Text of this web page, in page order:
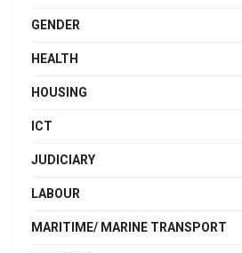
GENDER
HEALTH
HOUSING
ICT
JUDICIARY
LABOUR
MARITIME/ MARINE TRANSPORT